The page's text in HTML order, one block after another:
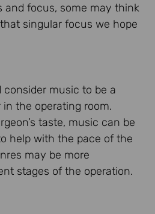
and focus, some may think
singular focus we hope
consider music to be a
the operating room.
taste, music can be
help with the pace of the
may be more
stages of the operation.